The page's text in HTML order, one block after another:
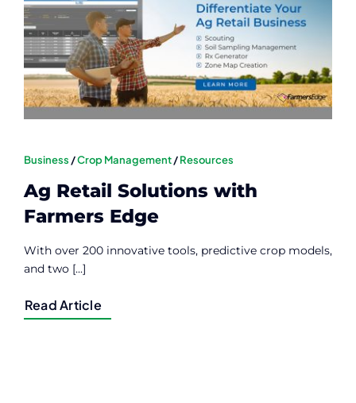
Contact
Member Login
Business /Crop Management/Resources
Ag Retail Solutions with
Farmers Edge
With over 200 innovative tools, predictive crop models,
and two [...]
Read Article